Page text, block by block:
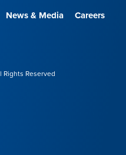
News & Media
Careers
Rights Reserved